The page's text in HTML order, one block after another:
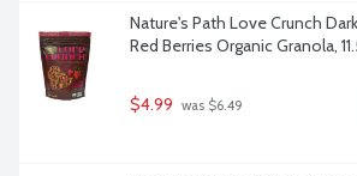
Nature's Path Love Crunch
Red Berries Organic Granola,
$4.99 was $6.49